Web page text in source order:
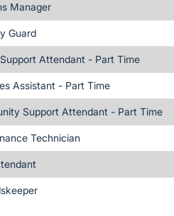
Manager
Guard
Attendant - Part Time
Assistant - Part Time
Support Attendant - Part Time
Technician